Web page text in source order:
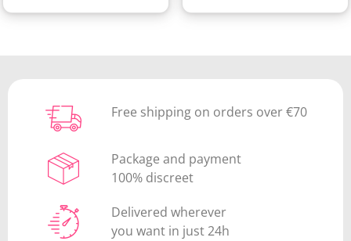
Free shipping on orders over €70
Package and payment
100% discreet
Delivered wherever
you want in just 24h